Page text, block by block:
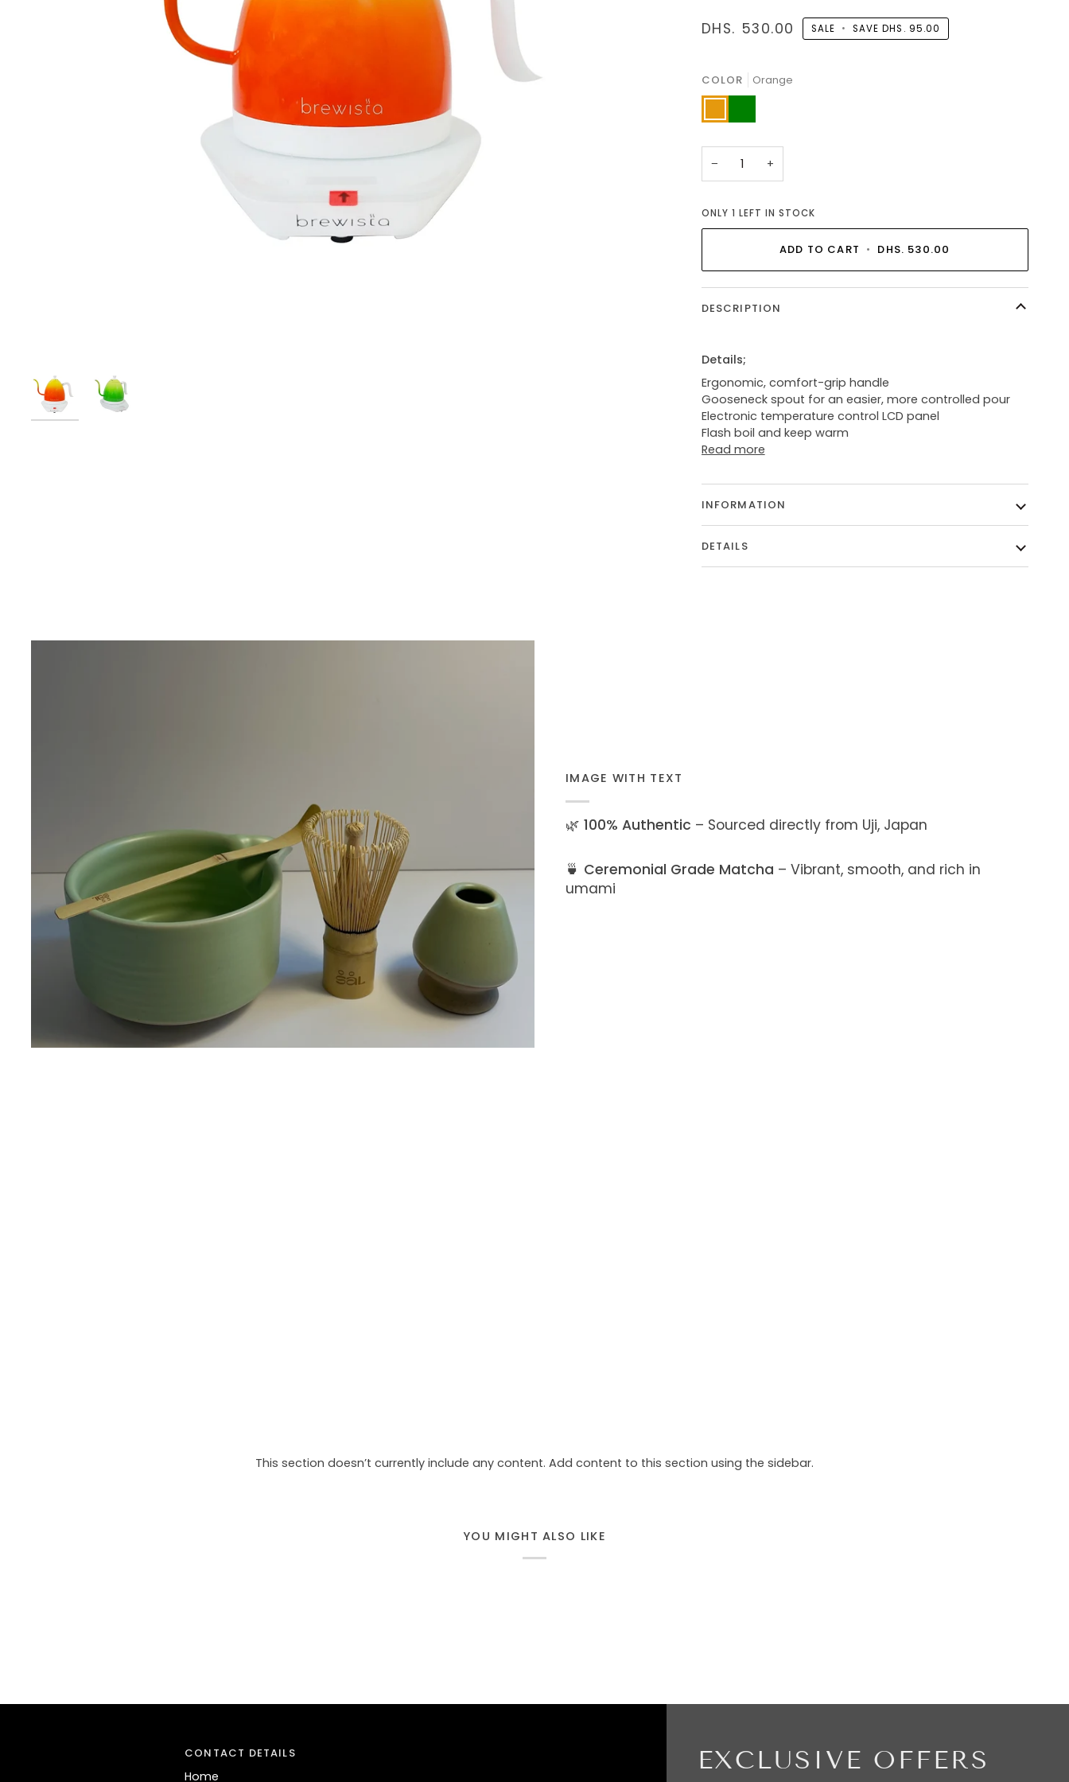
DHS. 530.00 SALE • SAVEDHS. 95.00
COLOR Orange
Orange
Green
− +
ONLY 1 LEFT IN STOCK
ADD TO CART • DHS. 530.00
DESCRIPTION
Details;
Ergonomic, comfort-grip handle
Gooseneck spout for an easier, more controlled pour
Electronic temperature control LCD panel
Flash boil and keep warm
Read more
INFORMATION
DETAILS
IMAGE WITH TEXT
🌿 100% Authentic – Sourced directly from Uji, Japan
🍵 Ceremonial Grade Matcha – Vibrant, smooth, and rich in
umami
This section doesn’t currently include any content. Add content to this section using the sidebar.
YOU MIGHT ALSO LIKE
EXCLUSIVE OFFERS
CONTACT DETAILS
Home